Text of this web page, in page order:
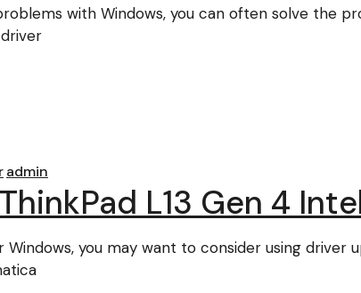
with Windows, you can often solve the
admin
L13 Gen 4
Windows, you may want to consider using driver